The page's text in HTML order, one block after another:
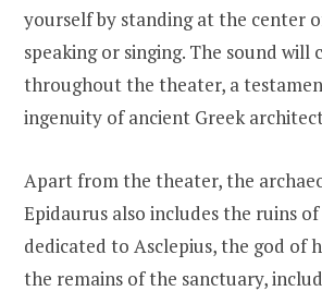
yourself by standing at the center
speaking or singing. The sound
throughout the theater, a
ingenuity of ancient Greek
Apart from the theater, the
Epidaurus also includes the ruins
dedicated to Asclepius, the god of
the remains of the sanctuary,